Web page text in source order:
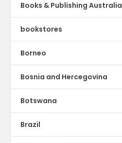
Books & Publishing Australia
bookstores
Borneo
Bosnia and Hercegovina
Botswana
Brazil